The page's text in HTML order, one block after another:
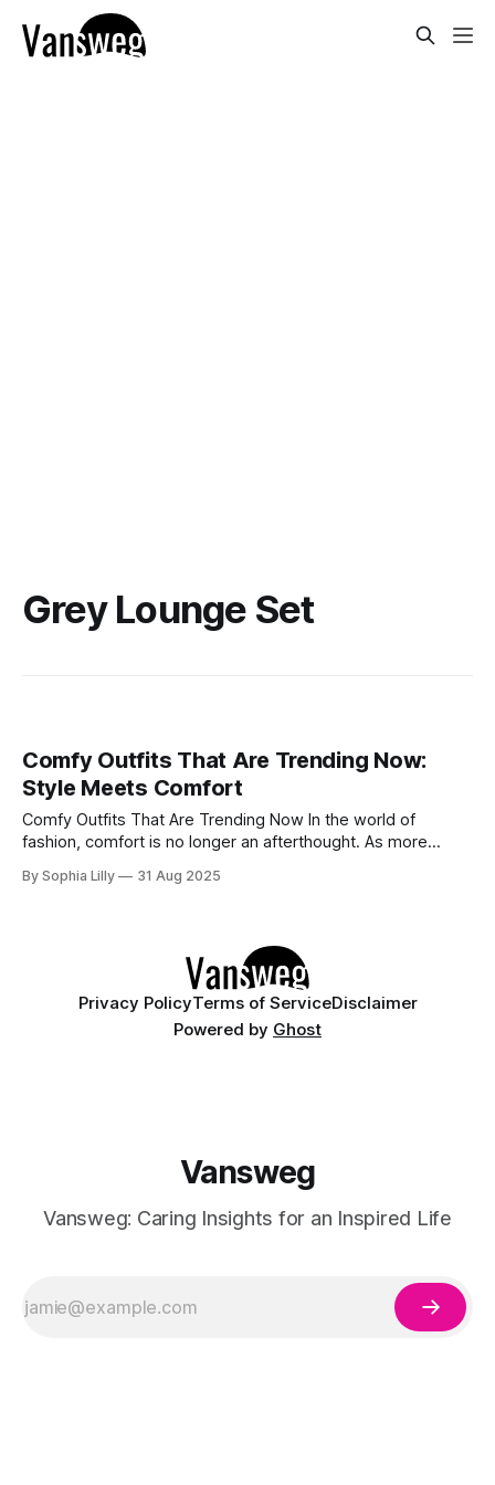
Grey Lounge Set
Comfy Outfits That Are Trending Now:
Style Meets Comfort
Comfy Outfits That Are Trending Now In the world of
fashion, comfort is no longer an afterthought. As more
taken over the style scene. From cozy athleisure sets to
By Sophia Lilly 31 Aug 2025
Privacy PolicyTerms of ServiceDisclaimer
Powered by Ghost
Vansweg
Vansweg: Caring Insights for an Inspired Life